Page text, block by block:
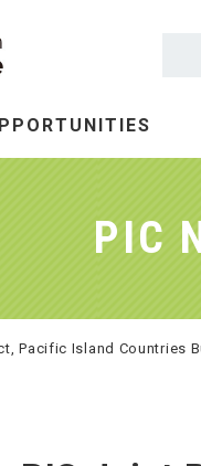
PIC
Pacific Island